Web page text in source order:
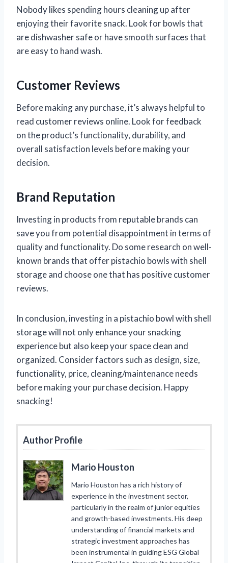
Nobody likes spending hours cleaning up after
enjoying their favorite snack. Look for bowls that
are dishwasher safe or have smooth surfaces that
are easy to hand wash.
Customer Reviews
Before making any purchase, it’s always helpful to
read customer reviews online. Look for feedback
on the product’s functionality, durability, and
overall satisfaction levels before making your
decision.
Brand Reputation
Investing in products from reputable brands can
save you from potential disappointment in terms of
quality and functionality. Do some research on well-
known brands that offer pistachio bowls with shell
storage and choose one that has positive customer
reviews.
In conclusion, investing in a pistachio bowl with shell
storage will not only enhance your snacking
experience but also keep your space clean and
organized. Consider factors such as design, size,
functionality, price, cleaning/maintenance needs
before making your purchase decision. Happy
snacking!
Author Profile
Mario Houston
Mario Houston has a rich history of
experience in the investment sector,
particularly in the realm of junior equities
and growth-based investments. His deep
understanding of financial markets and
strategic investment approaches has
been instrumental in guiding ESG Global